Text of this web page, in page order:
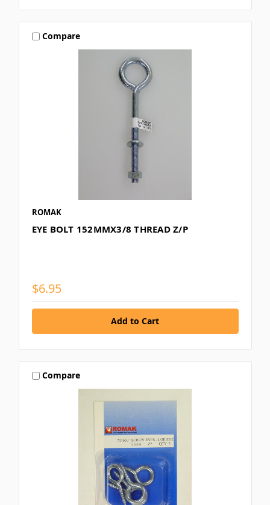
Compare
ROMAK
EYE BOLT 152MMX3/8 THREAD Z/P
$6.95
Compare